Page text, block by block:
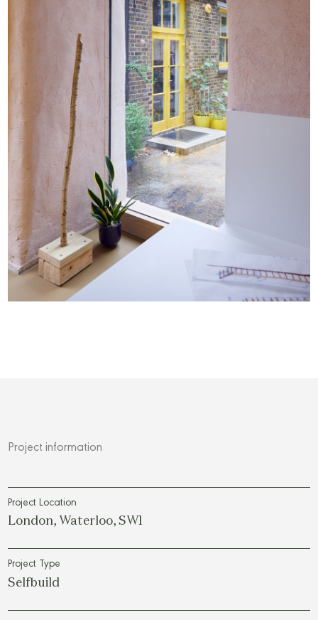
Project information
Project Location
London, Waterloo, SW1
Project Type
Selfbuild